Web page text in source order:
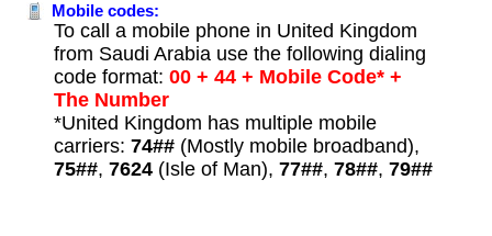
Mobile codes:
To call a mobile phone in United Kingdom
from Saudi Arabia use the following dialing
code format: 00 + 44 + Mobile Code* +
The Number
*United Kingdom has multiple mobile
carriers: 74##(Mostly mobile broadband),
75##, 7624(Isle of Man), 77##, 78##, 79##